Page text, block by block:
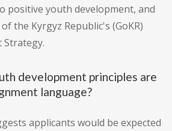
positive youth development, and
the Kyrgyz Republic's (GoKR)
Strategy.
development principles are
language?
applicants would be expected